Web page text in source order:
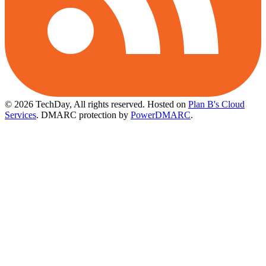
© 2026 TechDay, All rights reserved. Hosted on Plan B's Cloud
Services. DMARC protection by PowerDMARC.